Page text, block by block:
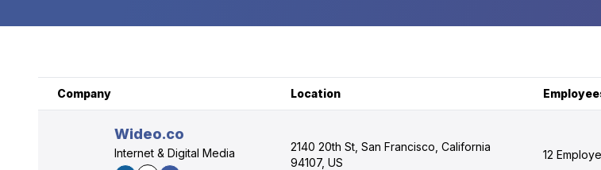
Company Location
Wideo.co
Internet & Digital Media
2140 20th St, San Francisco, California
94107, US
12